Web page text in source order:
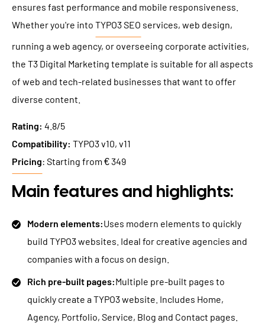
ensures fast performance and mobile responsiveness.
Whether you're into TYPO3 SEO services, web design,
running a web agency, or overseeing corporate activities,
the T3 Digital Marketing template is suitable for all aspects
of web and tech-related businesses that want to offer
diverse content.
Rating: 4.8/5
Compatibility: TYPO3 v10, v11
Pricing: Starting from € 349
Main features and highlights:
Modern elements:Uses modern elements to quickly
build TYPO3 websites. Ideal for creative agencies and
companies with a focus on design.
Rich pre-built pages:Multiple pre-built pages to
quickly create a TYPO3 website. Includes Home,
Agency, Portfolio, Service, Blog and Contact pages.